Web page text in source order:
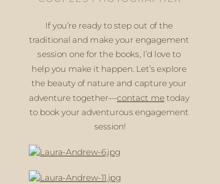
If you’re ready to step out of the
traditional and make your engagement
session one for the books, I’d love to
help you make it happen. Let’s explore
the beauty of nature and capture your
adventure together—contact me today
to book your adventurous engagement
session!